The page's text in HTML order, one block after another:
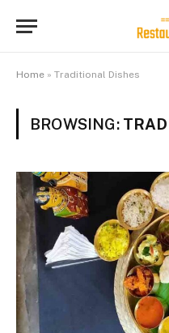
Home » Traditional Dishes
BROWSING: